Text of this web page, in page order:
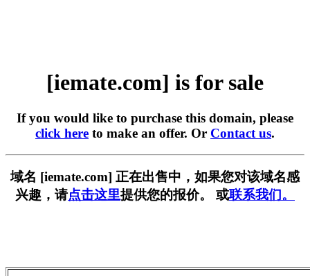
[iemate.com] is for sale
If you would like to purchase this domain, please
click here to make an offer. Or Contact us.
域名 [iemate.com] 正在出售中，如果您对该域名感
兴趣，请点击这里提供您的报价。 或联系我们。